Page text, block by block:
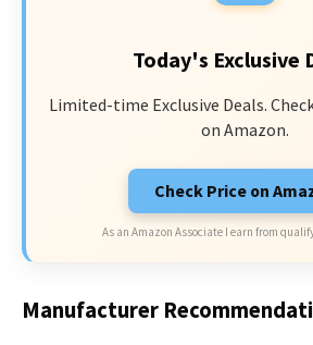
Today's Exclusive
Limited-time Exclusive Deals.
on Amazon.
Check Price on
As an Amazon Associate I earn from
Manufacturer